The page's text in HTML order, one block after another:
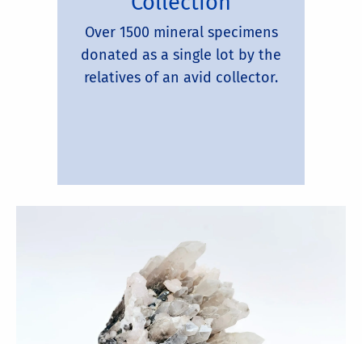
Over 1500 mineral specimens
donated as a single lot by the
relatives of an avid collector.